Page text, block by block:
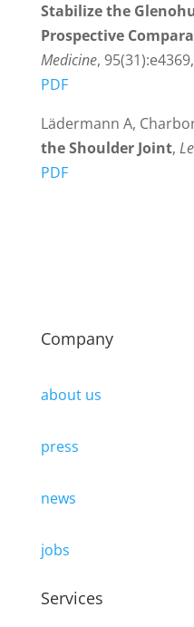
Stabilize the
Prospective
Medicine,
PDF
Lädermann A,
the Shoulder Joint,
PDF
Company
about us
press
news
jobs
Services